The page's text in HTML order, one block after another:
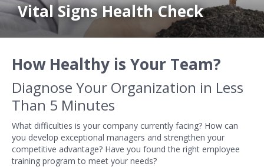
Vital Signs Health Check
How Healthy is Your Team?
Diagnose Your Organization in Less
Than 5 Minutes
What difficulties is your company currently facing? How can
you develop exceptional managers and strengthen your
competitive advantage? Have you found the right employee
training program to meet your needs?